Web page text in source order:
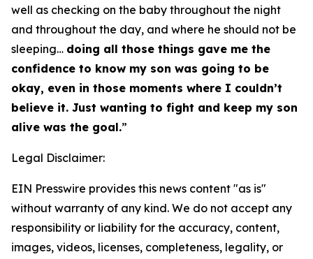
well as checking on the baby throughout the night
and throughout the day, and where he should not be
sleeping… doing all those things gave me the
confidence to know my son was going to be
okay, even in those moments where I couldn’t
believe it. Just wanting to fight and keep my son
alive was the goal.”
Legal Disclaimer:
EIN Presswire provides this news content "as is"
without warranty of any kind. We do not accept any
responsibility or liability for the accuracy, content,
images, videos, licenses, completeness, legality, or